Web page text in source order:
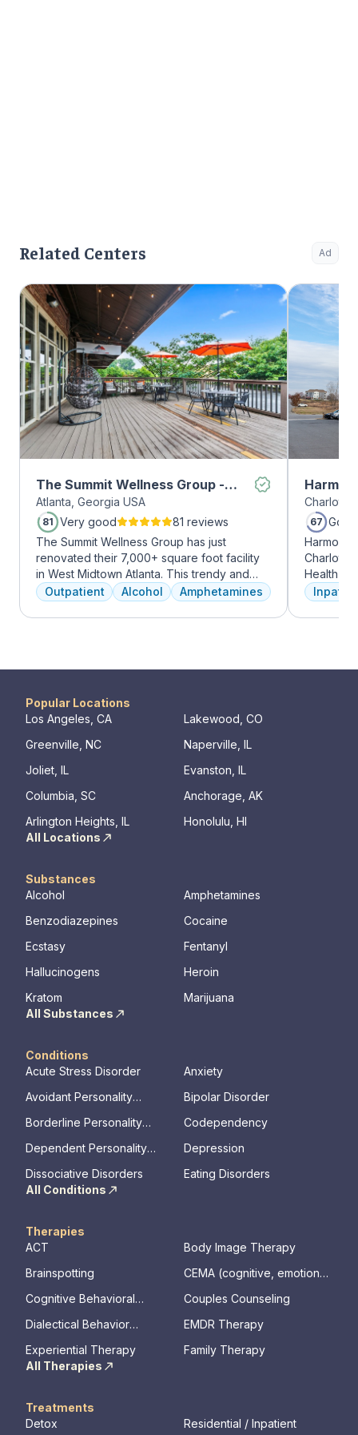
Related Centers Ad
The Summit Wellness Group -
Midtown
Atlanta, Georgia USA
81 Very good
81 reviews
The Summit Wellness Group has just
renovated their 7,000+ square foot facility
in West Midtown Atlanta. This trendy and
growing area of the city is perfect for clients
who want to take advantage of everything
Atlanta has to offer. The new space features
gourmet kitchen with a coffee bar, as well as
massage/chiropractic therapy rooms.
Outpatient Alcohol Amphetamines
Charlotte,
67 Good
Harmony
Charlotte
Health
addiction
every
Popular Locations
Los Angeles, CA
Lakewood, CO
Greenville, NC
Naperville, IL
Joliet, IL
Evanston, IL
Columbia, SC
Anchorage, AK
Arlington Heights, IL
Honolulu, HI
All Locations
Substances
Alcohol
Amphetamines
Benzodiazepines
Cocaine
Ecstasy
Fentanyl
Hallucinogens
Heroin
Kratom
Marijuana
All Substances
Conditions
Acute Stress Disorder
Anxiety
Avoidant Personality
Bipolar Disorder
Borderline Personality
Codependency
Dependent Personality
Depression
Dissociative Disorders
Eating Disorders
All Conditions
Therapies
ACT
Body Image Therapy
Brainspotting
CEMA (cognitive, emotional,
Cognitive Behavioral
Couples Counseling
Dialectical Behavior
EMDR Therapy
Experiential Therapy
Family Therapy
All Therapies
Treatments
Detox
Residential / Inpatient